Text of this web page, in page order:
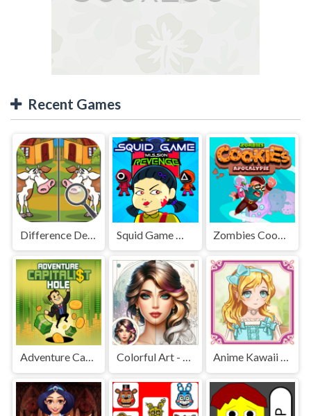
Recent Games
Difference Detective - Find them!
Adventure Capitalist Hole Colorful Art - Coloring Book Anime Kawaii Dress Up - Dresses